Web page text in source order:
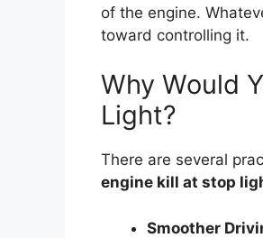
of the engine.
toward controlling it.
Why Would
Light?
There are several
engine kill at stop
Smoother